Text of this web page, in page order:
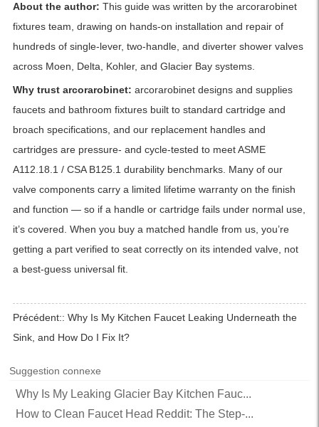
About the author: This guide was written by the arcorarobinet
fixtures team, drawing on hands-on installation and repair of
hundreds of single-lever, two-handle, and diverter shower valves
across Moen, Delta, Kohler, and Glacier Bay systems.
Why trust arcorarobinet: arcorarobinet designs and supplies
faucets and bathroom fixtures built to standard cartridge and
broach specifications, and our replacement handles and
cartridges are pressure- and cycle-tested to meet ASME
A112.18.1 / CSA B125.1 durability benchmarks. Many of our
valve components carry a limited lifetime warranty on the finish
and function — so if a handle or cartridge fails under normal use,
it’s covered. When you buy a matched handle from us, you’re
getting a part verified to seat correctly on its intended valve, not
a best-guess universal fit.
Précédent:: Why Is My Kitchen Faucet Leaking Underneath the
Sink, and How Do I Fix It?
Suggestion connexe
Why Is My Leaking Glacier Bay Kitchen Fauc...
How to Clean Faucet Head Reddit: The Step-...